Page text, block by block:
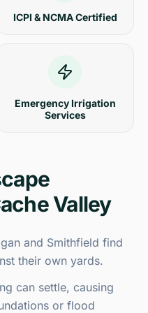
ICPI & NCMA Certified
Emergency Irrigation
Services
Valley
and Smithfield find
their own yards.
can settle, causing
or flood